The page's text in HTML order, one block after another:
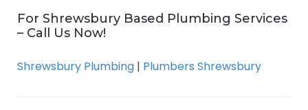
For Shrewsbury Based Plumbing Services
– Call Us Now!
Shrewsbury Plumbing | Plumbers Shrewsbury